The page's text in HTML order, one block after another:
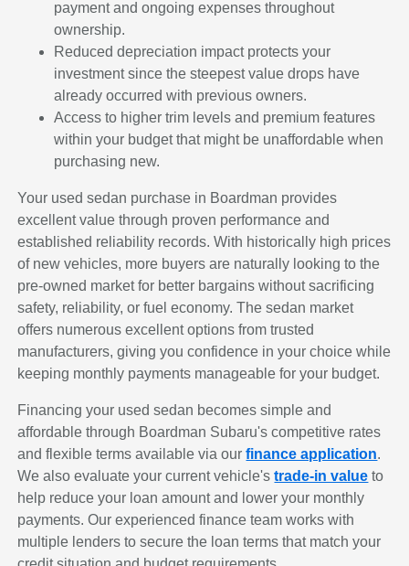
payment and ongoing expenses throughout
ownership.
Reduced depreciation impact protects your
investment since the steepest value drops have
already occurred with previous owners.
Access to higher trim levels and premium features
within your budget that might be unaffordable when
purchasing new.
Your used sedan purchase in Boardman provides
excellent value through proven performance and
established reliability records. With historically high prices
of new vehicles, more buyers are naturally looking to the
pre-owned market for better bargains without sacrificing
safety, reliability, or fuel economy. The sedan market
offers numerous excellent options from trusted
manufacturers, giving you confidence in your choice while
keeping monthly payments manageable for your budget.
Financing your used sedan becomes simple and
affordable through Boardman Subaru's competitive rates
and flexible terms available via ourfinance application.
We also evaluate your current vehicle'strade-in value to
help reduce your loan amount and lower your monthly
payments. Our experienced finance team works with
multiple lenders to secure the loan terms that match your